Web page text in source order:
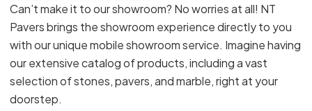
Can’t make it to our showroom? No worries at all! NT
Pavers brings the showroom experience directly to you
with our unique mobile showroom service. Imagine having
our extensive catalog of products, including a vast
selection of stones, pavers, and marble, right at your
doorstep.